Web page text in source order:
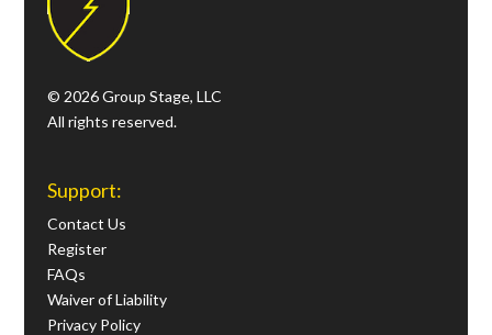
© 2026 Group Stage, LLC
All rights reserved.
Support:
Contact Us
Register
FAQs
Waiver of Liability
Privacy Policy